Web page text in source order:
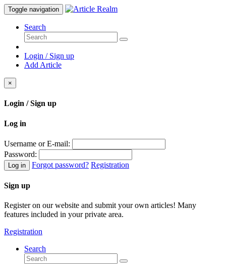
Toggle navigation
Search
Login / Sign up
Add Article
×
Login / Sign up
Log in
Username or E-mail:
Password:
Log in Forgot password? Registration
Sign up
Register on our website and submit your own articles! Many
features included in your private area.
Registration
Search